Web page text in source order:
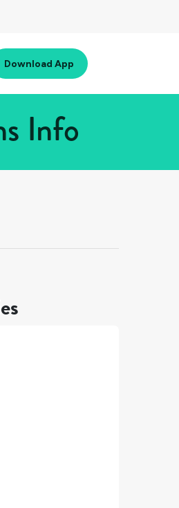
Download App
Info